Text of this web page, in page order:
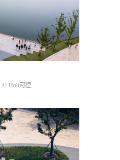
© Holi河狸